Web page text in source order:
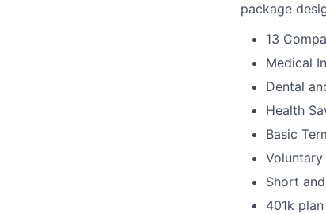
package
13
Medical
Dental
Health
Basic
Short
401k